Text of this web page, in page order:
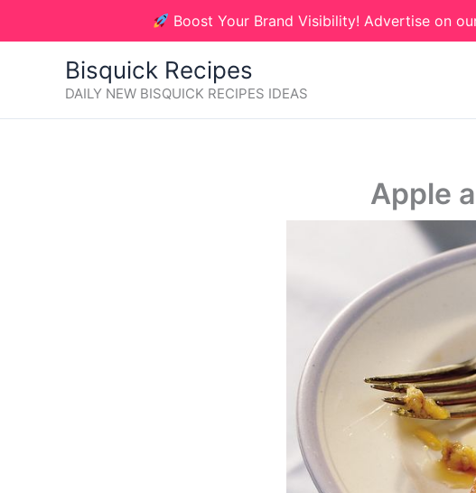
Boost Your Brand Visibility! Advertise on
Bisquick Recipes
DAILY NEW BISQUICK RECIPES IDEAS
Apple